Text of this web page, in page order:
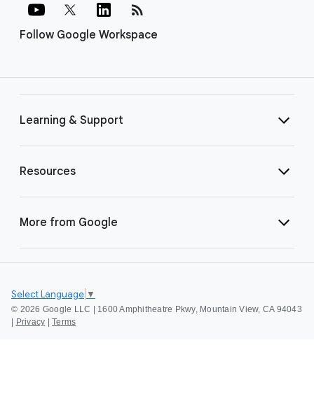
Follow Google Workspace
rss_feed
Learning & Support
Resources
More from Google
© 2026 Google LLC | 1600 Amphitheatre Pkwy, Mountain View, CA 94043
| Privacy | Terms
Select Language ▼